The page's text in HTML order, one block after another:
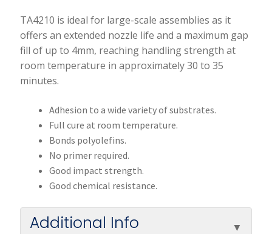
TA4210 is ideal for large-scale assemblies as it
offers an extended nozzle life and a maximum gap
fill of up to 4mm, reaching handling strength at
room temperature in approximately 30 to 35
minutes.
Adhesion to a wide variety of substrates.
Full cure at room temperature.
Bonds polyolefins.
No primer required.
Good impact strength.
Good chemical resistance.
Additional Info